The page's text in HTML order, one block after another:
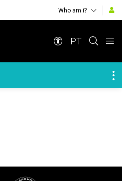
Who am i?
PT